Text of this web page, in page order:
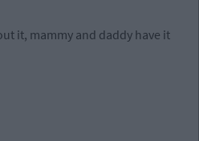
it, mammy and daddy have it